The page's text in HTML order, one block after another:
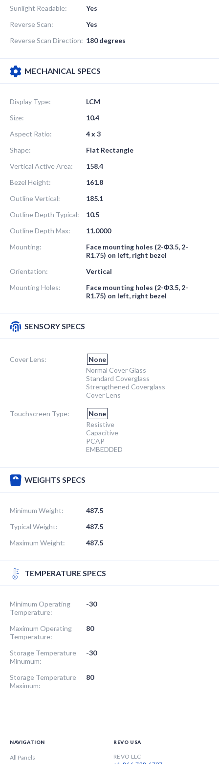
Sunlight Readable:
Yes
Reverse Scan:
Yes
Reverse Scan Direction: 180 degrees
MECHANICAL SPECS
Display Type:
LCM
Size:
10.4
Aspect Ratio:
4 x 3
Shape:
Flat Rectangle
Vertical Active Area:
158.4
Bezel Height:
161.8
Outline Vertical:
185.1
Outline Depth Typical:
10.5
Outline Depth Max:
11.0000
Mounting:
Face mounting holes (2-Φ3.5, 2-
R1.75) on left, right bezel
Orientation:
Vertical
Mounting Holes:
Face mounting holes (2-Φ3.5, 2-
R1.75) on left, right bezel
SENSORY SPECS
Cover Lens:
None
Normal Cover Glass
Standard Coverglass
Strengthened Coverglass
Cover Lens
Touchscreen Type:
None
Resistive
Capacitive
PCAP
EMBEDDED
WEIGHTS SPECS
Minimum Weight:
487.5
Typical Weight:
487.5
Maximum Weight:
487.5
TEMPERATURE SPECS
Minimum Operating
Temperature:
-30
Maximum Operating
Temperature:
80
Storage Temperature
Minumum:
-30
Storage Temperature
Maximum:
80
NAVIGATION
All Panels
REVO USA
REVO LLC